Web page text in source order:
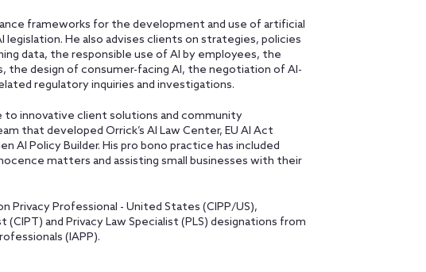
frameworks for the development and use of artificial
He also advises clients on strategies, policies
data, the responsible use of AI by employees, the
the design of consumer-facing AI, the negotiation of AI-
regulatory inquiries and investigations.
to innovative client solutions and community
that developed Orrick’s AI Law Center, EU AI Act
AI Policy Builder. His pro bono practice has included
matters and assisting small businesses with their
Privacy Professional - United States (CIPP/US),
and Privacy Law Specialist (PLS) designations from
(IAPP).